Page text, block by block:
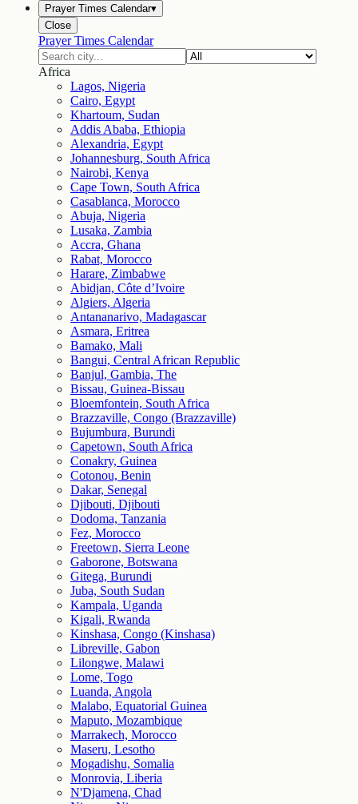
Prayer Times Calendar▾
Close
Prayer Times Calendar
Africa
Lagos, Nigeria
Cairo, Egypt
Khartoum, Sudan
Addis Ababa, Ethiopia
Alexandria, Egypt
Johannesburg, South Africa
Nairobi, Kenya
Cape Town, South Africa
Casablanca, Morocco
Abuja, Nigeria
Lusaka, Zambia
Accra, Ghana
Rabat, Morocco
Harare, Zimbabwe
Abidjan, Côte d’Ivoire
Algiers, Algeria
Antananarivo, Madagascar
Asmara, Eritrea
Bamako, Mali
Bangui, Central African Republic
Banjul, Gambia, The
Bissau, Guinea-Bissau
Bloemfontein, South Africa
Brazzaville, Congo (Brazzaville)
Bujumbura, Burundi
Capetown, South Africa
Conakry, Guinea
Cotonou, Benin
Dakar, Senegal
Djibouti, Djibouti
Dodoma, Tanzania
Fez, Morocco
Freetown, Sierra Leone
Gaborone, Botswana
Gitega, Burundi
Juba, South Sudan
Kampala, Uganda
Kigali, Rwanda
Kinshasa, Congo (Kinshasa)
Libreville, Gabon
Lilongwe, Malawi
Lome, Togo
Luanda, Angola
Malabo, Equatorial Guinea
Maputo, Mozambique
Marrakech, Morocco
Maseru, Lesotho
Mogadishu, Somalia
Monrovia, Liberia
N'Djamena, Chad